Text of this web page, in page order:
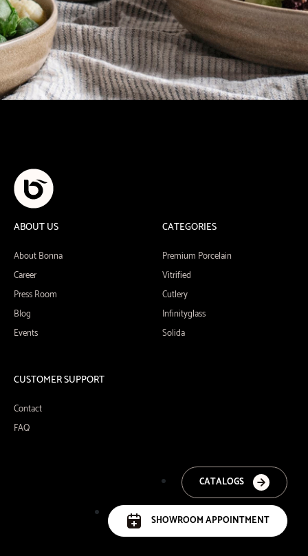
ABOUT US
About Bonna
Career
Press Room
Blog
Events
CATEGORIES
Premium Porcelain
Vitrified
Cutlery
Infinityglass
Solida
CUSTOMER SUPPORT
Contact
FAQ
CATALOGS
SHOWROOM APPOINTMENT